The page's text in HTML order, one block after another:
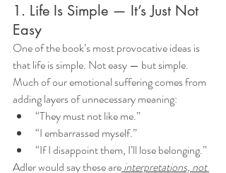
1. Life Is Simple — It’s Just Not
Easy
One of the book’s most provocative ideas is
that life is simple. Not easy — but simple.
Much of our emotional suffering comes from
adding layers of unnecessary meaning:
“They must not like me.”
“I embarrassed myself.”
“If I disappoint them, I’ll lose belonging.”
Adler would say these are interpretations, not